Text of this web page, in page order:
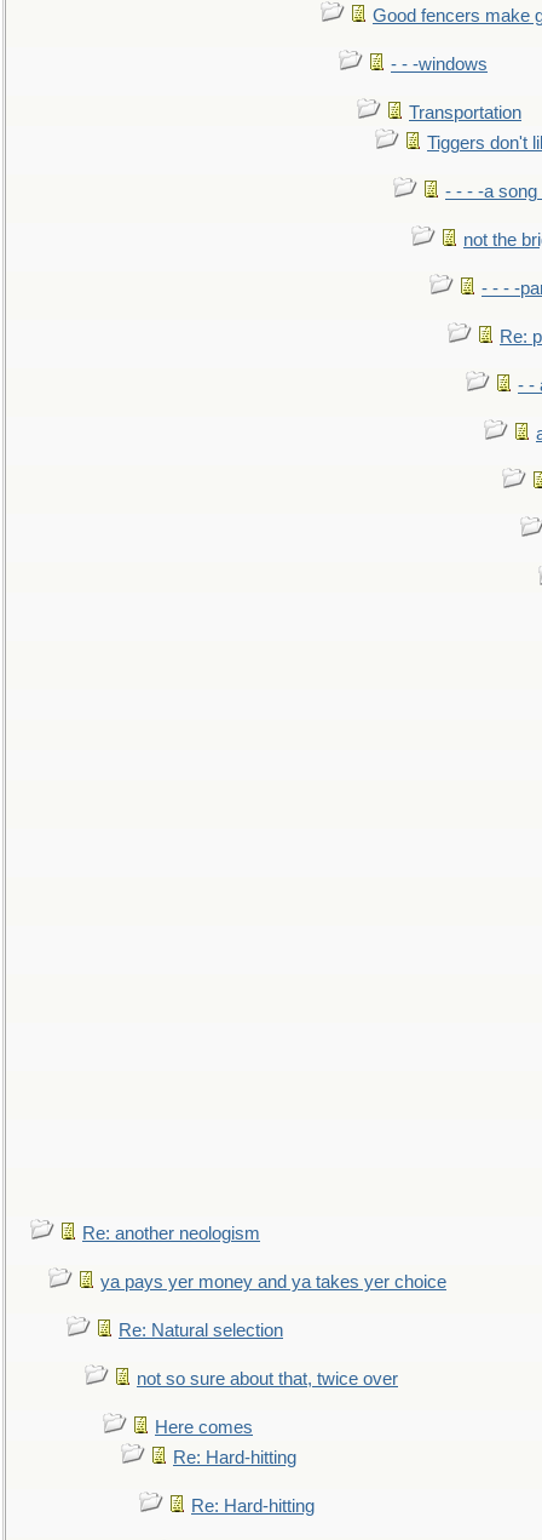
Good fencers make
- - -windows
Transportation
Tiggers don't
- - - -a song
not the
- - - -
Re:
- -
Re: another neologism
ya pays yer money and ya takes yer choice
Re: Natural selection
not so sure about that, twice over
Here comes
Re: Hard-hitting
Re: Hard-hitting